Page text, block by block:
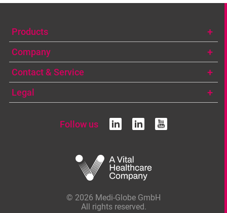
Products
Company
Contact & Service
Legal
Follow us linkedin
© 2026 Medi-Globe GmbH
All rights reserved.